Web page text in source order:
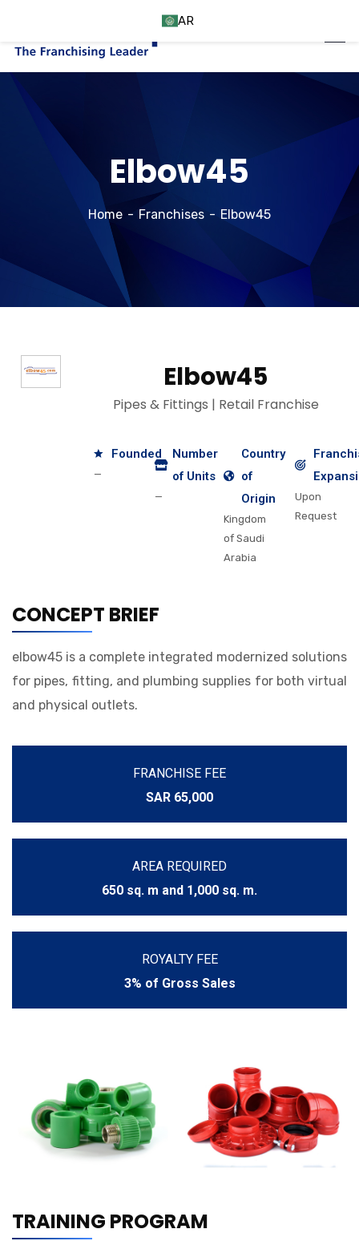
Elbow45
Home Franchises Elbow45
Elbow45
Pipes & Fittings | Retail Franchise
Founded
—
Number
of Units
—
Country
of
Origin
Kingdom
of Saudi
Arabia
Upon
Request
CONCEPT BRIEF
elbow45 is a complete integrated modernized solutions
for pipes, fitting, and plumbing supplies for both virtual
and physical outlets.
FRANCHISE FEE
SAR 65,000
AREA REQUIRED
650 sq. m and 1,000 sq. m.
ROYALTY FEE
3% of Gross Sales
TRAINING PROGRAM
AR